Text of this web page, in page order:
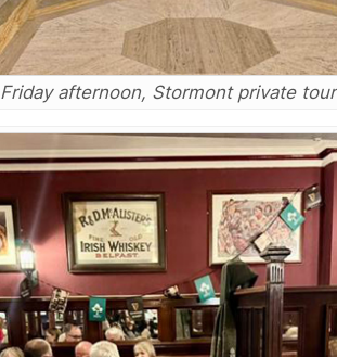
Friday afternoon, Stormont private tour